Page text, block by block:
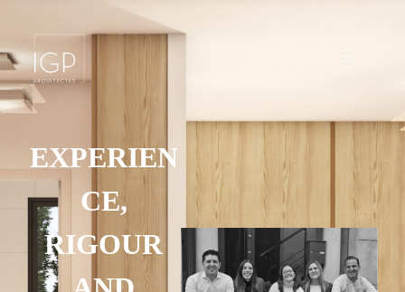
EXPERIEN
CE,
RIGOUR